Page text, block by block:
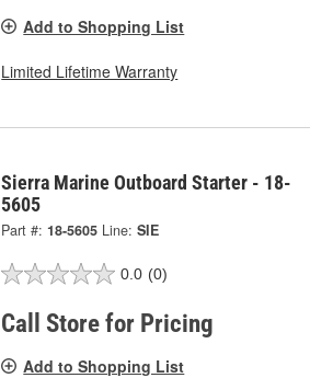
Add to Shopping List
Limited Lifetime Warranty
Sierra Marine Outboard Starter - 18-
5605
Part #: 18-5605 Line: SIE
0.0 (0)
Call Store for Pricing
Add to Shopping List